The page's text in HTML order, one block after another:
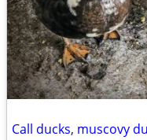
Call ducks, muscovy